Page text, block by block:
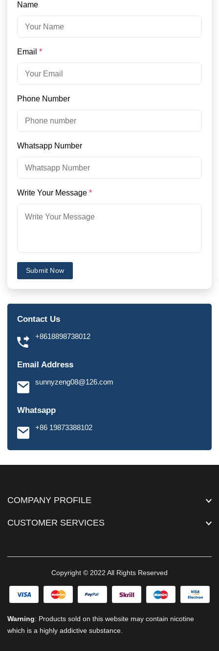
Name
Email *
Phone Number
Whatsapp Number
Write Your Message *
Submit Now
Contact Us
+8618898738012
Email Address
sunnyzeng08@126.com
Whatsapp
+86 19873388102
COMPANY PROFILE
CUSTOMER SERVICES
Copyright © 2022 All Rights Reserved
Warning: Products sold on this website may contain nicotine
which is a highly addictive substance.